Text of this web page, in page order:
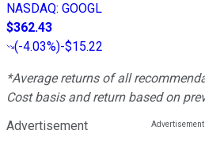
NASDAQ: GOOGL
$362.43
(-4.03%)-$15.22
*Average returns of all
Cost basis and return based on
Advertisement